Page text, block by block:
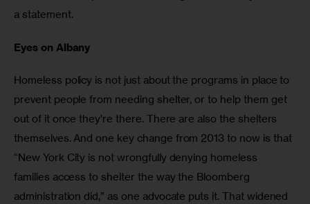
a statement.
Eyes on Albany
Homeless policy is not just about the programs in place to
prevent people from needing shelter, or to help them get
out of it once they’re there. There are also the shelters
themselves. And one key change from 2013 to now is that
“New York City is not wrongfully denying homeless
families access to shelter the way the Bloomberg
administration did,” as one advocate puts it. That widened